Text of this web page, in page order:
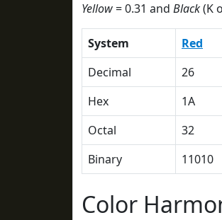
Yellow= 0.31 and Black(K
System Red
Decimal
26
Hex
1A
Octal
32
Binary
11010
Color